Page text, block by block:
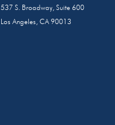
537 S. Broadway, Suite 600
Los Angeles, CA 90013